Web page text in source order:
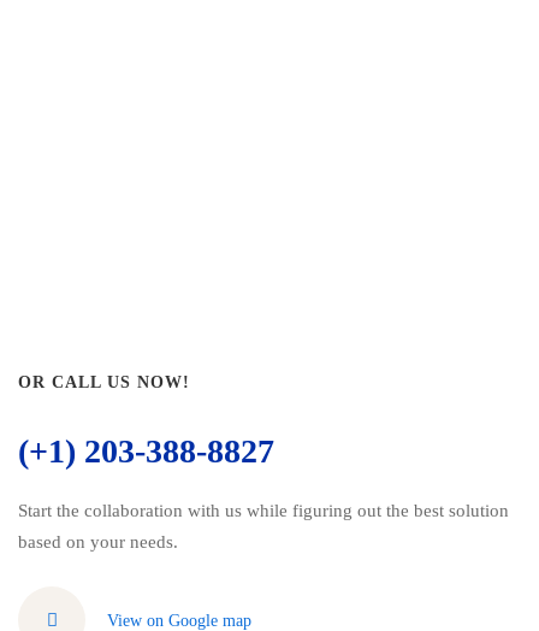
OR CALL US NOW!
(+1) 203-388-8827
Start the collaboration with us while figuring out the best solution
based on your needs.
View on Google map